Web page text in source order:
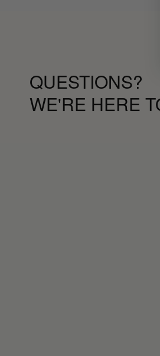
QUESTIONS?
WE'RE HERE